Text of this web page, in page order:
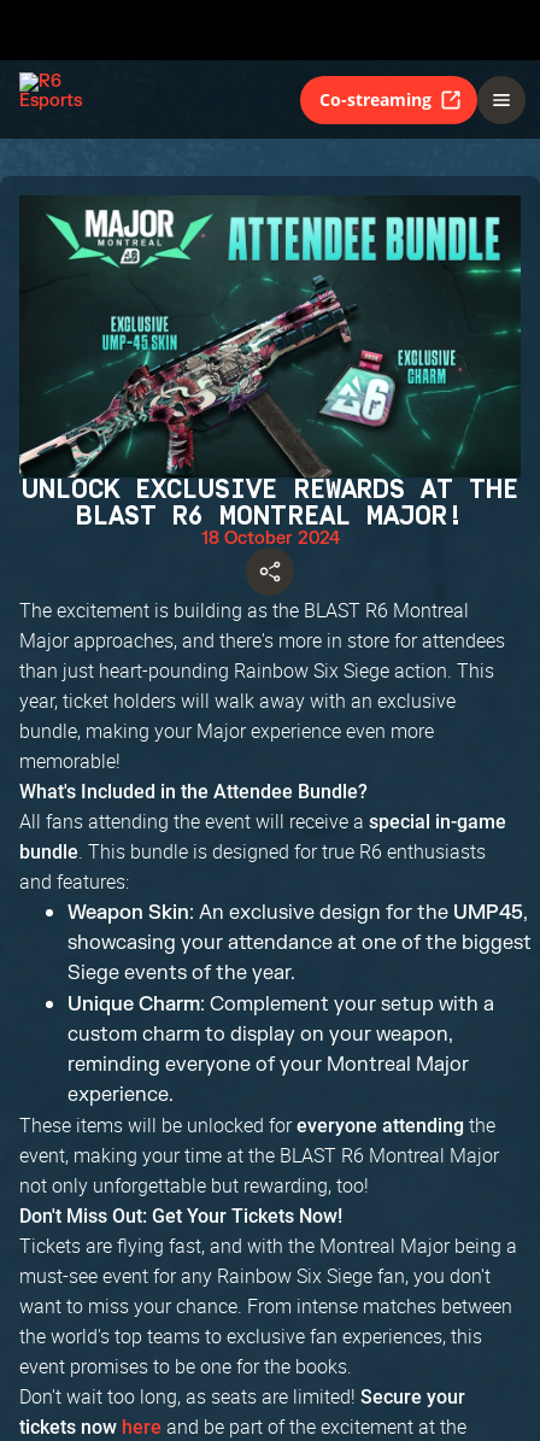
Co-streaming
UNLOCK EXCLUSIVE REWARDS AT THE
BLAST R6 MONTREAL MAJOR!
18 October 2024
The excitement is building as the BLAST R6 Montreal
Major approaches, and there's more in store for attendees
than just heart-pounding Rainbow Six Siege action. This
year, ticket holders will walk away with an exclusive
bundle, making your Major experience even more
memorable!
What's Included in the Attendee Bundle?
All fans attending the event will receive a special in-game
bundle. This bundle is designed for true R6 enthusiasts
and features:
Weapon Skin: An exclusive design for the UMP45,
showcasing your attendance at one of the biggest
Siege events of the year.
Unique Charm: Complement your setup with a
custom charm to display on your weapon,
reminding everyone of your Montreal Major
experience.
These items will be unlocked foreveryone attending the
event, making your time at the BLAST R6 Montreal Major
not only unforgettable but rewarding, too!
Don't Miss Out: Get Your Tickets Now!
Tickets are flying fast, and with the Montreal Major being a
must-see event for any Rainbow Six Siege fan, you don't
want to miss your chance. From intense matches between
the world's top teams to exclusive fan experiences, this
event promises to be one for the books.
Don't wait too long, as seats are limited! Secure your
tickets now here and be part of the excitement at the